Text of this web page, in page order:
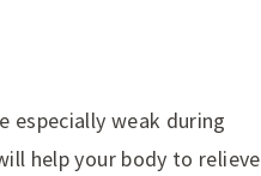
especially weak during
help your body to relieve